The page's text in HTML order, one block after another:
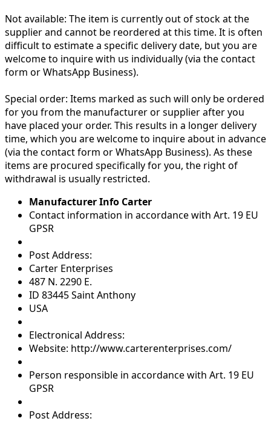
Not available: The item is currently out of stock at the
supplier and cannot be reordered at this time. It is often
difficult to estimate a specific delivery date, but you are
welcome to inquire with us individually (via the contact
form or WhatsApp Business).
Special order: Items marked as such will only be ordered
for you from the manufacturer or supplier after you
have placed your order. This results in a longer delivery
time, which you are welcome to inquire about in advance
(via the contact form or WhatsApp Business). As these
items are procured specifically for you, the right of
withdrawal is usually restricted.
Manufacturer Info Carter
Contact information in accordance with Art. 19 EU
GPSR
Post Address:
Carter Enterprises
487 N. 2290 E.
ID 83445 Saint Anthony
USA
Electronical Address:
Website: http://www.carterenterprises.com/
Person responsible in accordance with Art. 19 EU
GPSR
Post Address: